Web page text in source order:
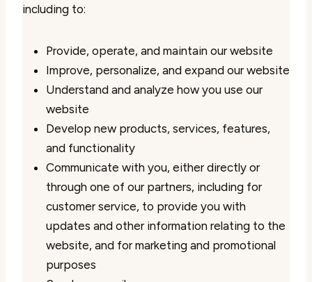
including to:
Provide, operate, and maintain our website
Improve, personalize, and expand our website
Understand and analyze how you use our
website
Develop new products, services, features,
and functionality
Communicate with you, either directly or
through one of our partners, including for
customer service, to provide you with
updates and other information relating to the
website, and for marketing and promotional
purposes